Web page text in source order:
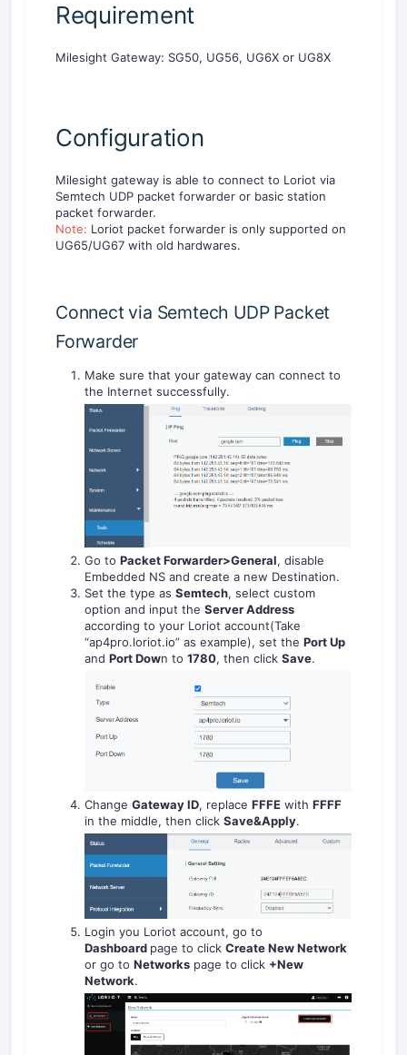
Requirement
Milesight Gateway: SG50, UG56, UG6X or UG8X
Configuration
Milesight gateway is able to connect to Loriot via
Semtech UDP packet forwarder or basic station
packet forwarder.
Note: Loriot packet forwarder is only supported on
UG65/UG67 with old hardwares.
Connect via Semtech UDP Packet
Forwarder
Make sure that your gateway can connect to
the Internet successfully.
Go to Packet Forwarder>General, disable
Embedded NS and create a new Destination.
Set the type as Semtech, select custom
option and input the Server Address
according to your Loriot account(Take
“ap4pro.loriot.io” as example), set the Port Up
and Port Down to 1780, then click Save.
Change Gateway ID, replace FFFE with FFFF
in the middle, then click Save&Apply.
Login you Loriot account, go to
Dashboard page to click Create New Network
or go to Networks page to click +New
Network.